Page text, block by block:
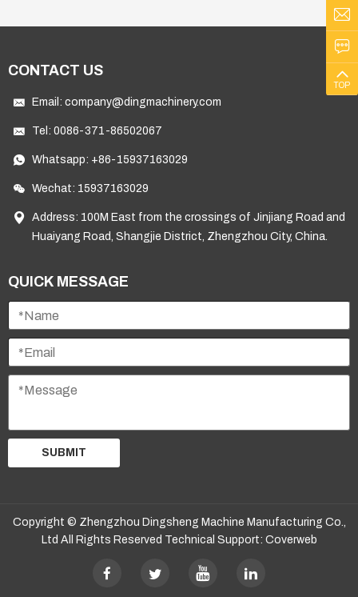
CONTACT US
Email: company@dingmachinery.com
Tel: 0086-371-86502067
Whatsapp: +86-15937163029
Wechat: 15937163029
Address: 100M East from the crossings of Jinjiang Road and
Huaiyang Road, Shangjie District, Zhengzhou City, China.
QUICK MESSAGE
SUBMIT
Copyright © Zhengzhou Dingsheng Machine Manufacturing Co.,
Ltd All Rights Reserved Technical Support: Coverweb
TOP